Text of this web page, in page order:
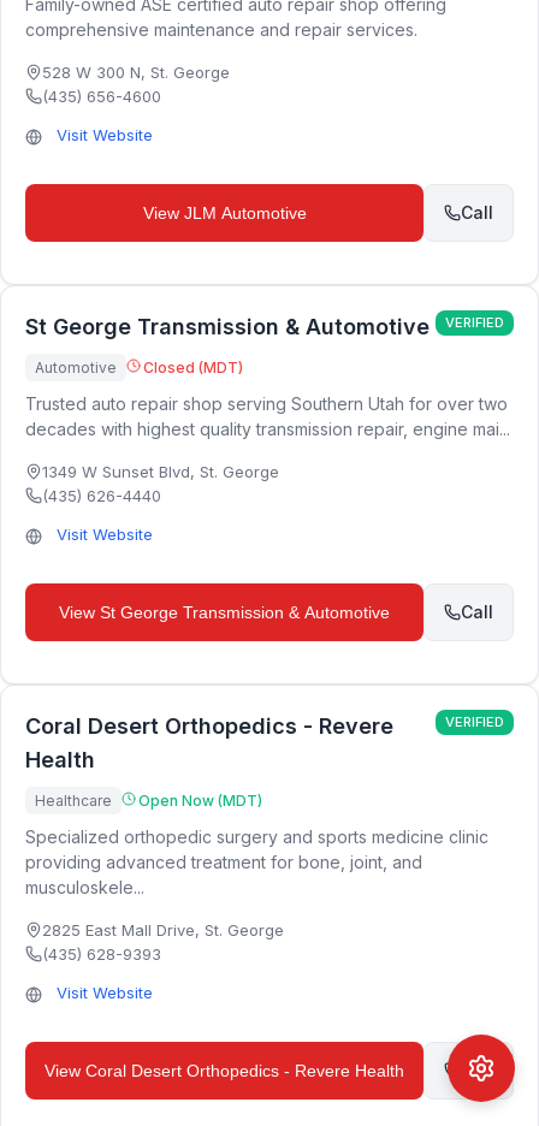
Family-owned ASE certified auto repair shop offering
comprehensive maintenance and repair services.
528 W 300 N, St. George
(435) 656-4600
Visit Website
View JLM Automotive Call
St George Transmission & Automotive VERIFIED
Automotive Closed (MDT)
Trusted auto repair shop serving Southern Utah for over two
decades with highest quality transmission repair, engine mai...
1349 W Sunset Blvd, St. George
(435) 626-4440
Visit Website
View St George Transmission & Automotive Call
Coral Desert Orthopedics - Revere
Health
VERIFIED
Healthcare Open Now (MDT)
Specialized orthopedic surgery and sports medicine clinic
providing advanced treatment for bone, joint, and
musculoskele...
2825 East Mall Drive, St. George
(435) 628-9393
Visit Website
View Coral Desert Orthopedics - Revere Health Call